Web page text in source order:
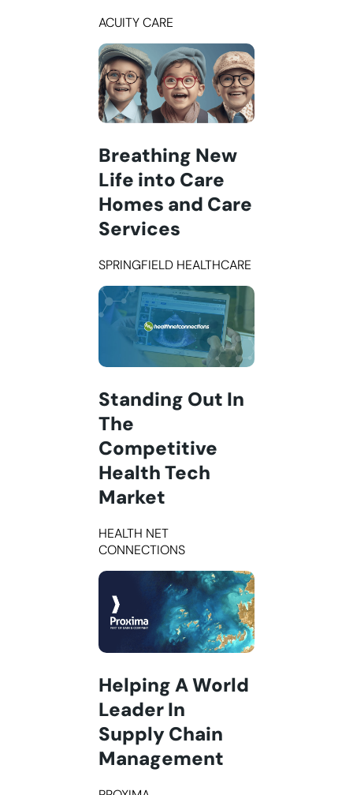
ACUITY CARE
Breathing New
Life into Care
Homes and Care
Services
SPRINGFIELD HEALTHCARE
Standing Out In
The
Competitive
Health Tech
Market
HEALTH NET
CONNECTIONS
Helping A World
Leader In
Supply Chain
Management